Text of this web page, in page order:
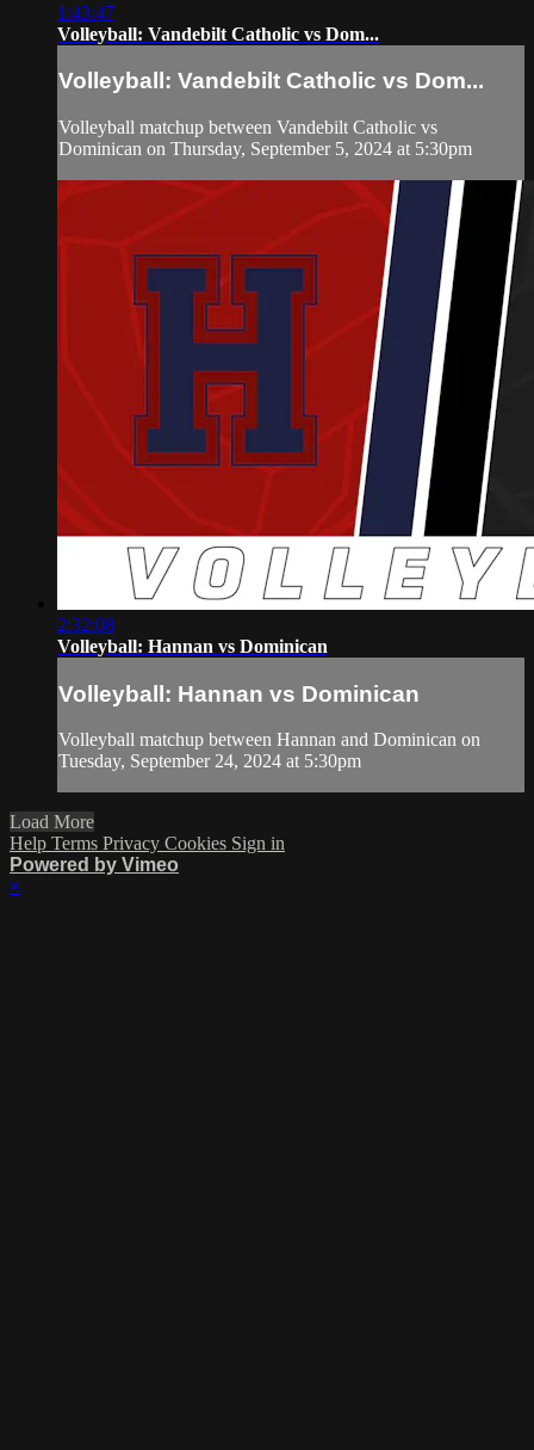
1:43:47
Volleyball: Vandebilt Catholic vs Dom...
Volleyball: Vandebilt Catholic vs Dom...
Volleyball matchup between Vandebilt Catholic vs
Dominican on Thursday, September 5, 2024 at 5:30pm
2:32:08
Volleyball: Hannan vs Dominican
Volleyball: Hannan vs Dominican
Volleyball matchup between Hannan and Dominican on
Tuesday, September 24, 2024 at 5:30pm
Load More
Help Terms Privacy Cookies Sign in
Powered by Vimeo
×